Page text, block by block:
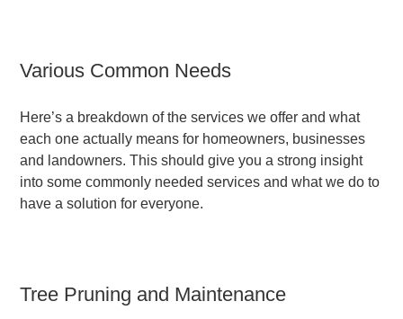
Various Common Needs
Here’s a breakdown of the services we offer and what
each one actually means for homeowners, businesses
and landowners. This should give you a strong insight
into some commonly needed services and what we do to
have a solution for everyone.
Tree Pruning and Maintenance